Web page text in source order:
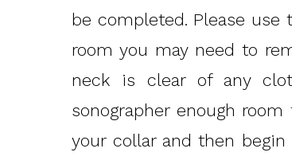
be completed. Please
room you may need to
neck is clear of any
sonographer enough
your collar and then